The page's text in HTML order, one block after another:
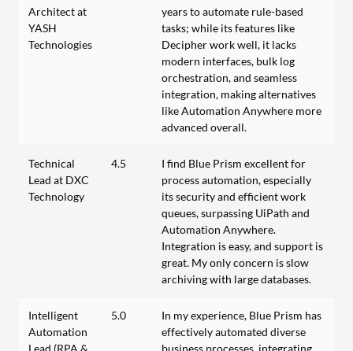
Architect at
YASH
Technologies
years to automate rule-based
tasks; while its features like
Decipher work well, it lacks
modern interfaces, bulk log
orchestration, and seamless
integration, making alternatives
like Automation Anywhere more
advanced overall.
Technical
Lead at DXC
Technology
4.5
I find Blue Prism excellent for
process automation, especially
its security and efficient work
queues, surpassing UiPath and
Automation Anywhere.
Integration is easy, and support is
great. My only concern is slow
archiving with large databases.
Intelligent
Automation
Lead (RPA &
5.0
In my experience, Blue Prism has
effectively automated diverse
business processes, integrating